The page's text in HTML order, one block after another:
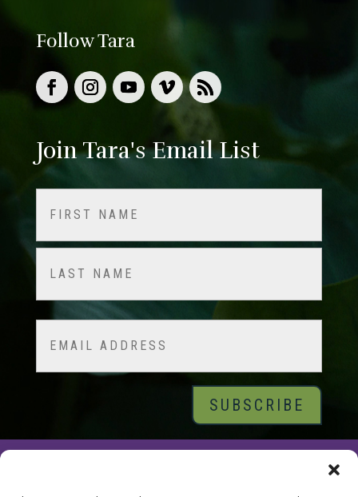
Follow Tara
Join Tara's Email List